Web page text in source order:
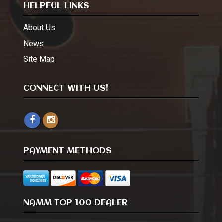
HELPFUL LINKS
About Us
News
Site Map
CONNECT WITH US!
PAYMENT METHODS
NAMM TOP 100 DEALER